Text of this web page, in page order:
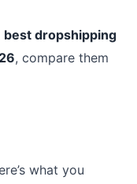
best dropshipping
, compare them
what you